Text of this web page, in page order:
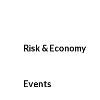
Risk & Economy
Events